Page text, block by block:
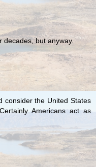
but anyway.
consider the United States
Americans act as